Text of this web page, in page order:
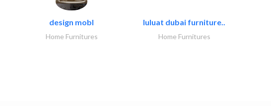
design mobl
Home Furnitures
luluat dubai furniture..
Home Furnitures